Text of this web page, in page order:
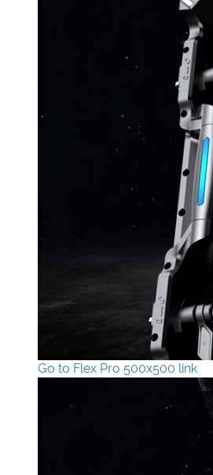
Go to Flex Pro 500x500 link